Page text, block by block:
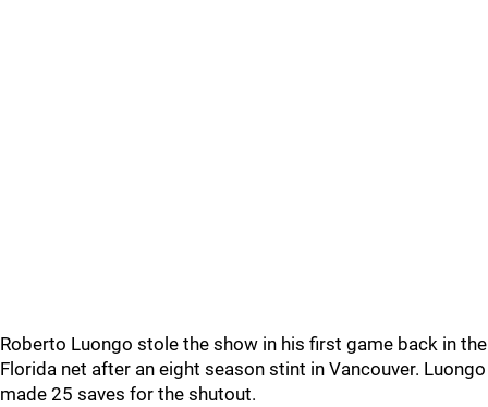
Roberto Luongo stole the show in his first game back in the
Florida net after an eight season stint in Vancouver. Luongo
made 25 saves for the shutout.